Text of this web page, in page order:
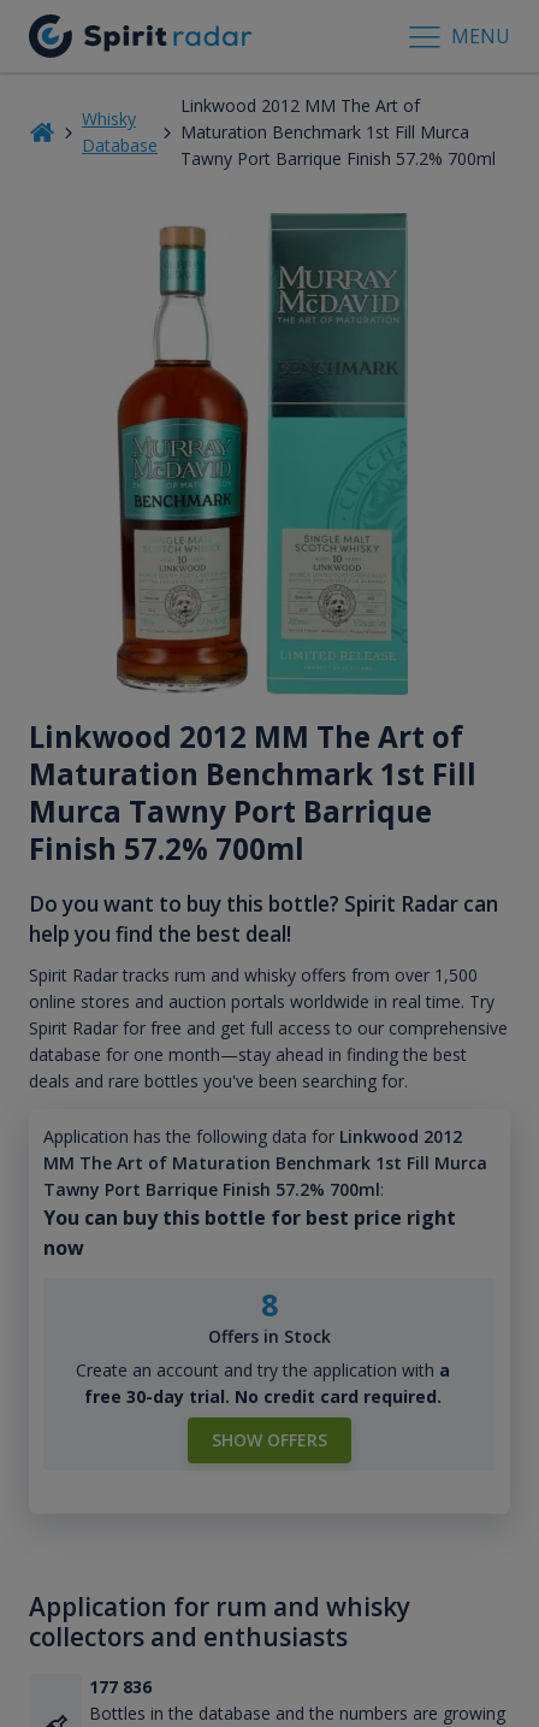
MENU
Whisky
Database
Linkwood 2012 MM The Art of
Maturation Benchmark 1st Fill Murca
Tawny Port Barrique Finish 57.2% 700ml
Linkwood 2012 MM The Art of
Maturation Benchmark 1st Fill
Murca Tawny Port Barrique
Finish 57.2% 700ml
Do you want to buy this bottle? Spirit Radar can
help you find the best deal!
Spirit Radar tracks rum and whisky offers from over 1,500
online stores and auction portals worldwide in real time. Try
Spirit Radar for free and get full access to our comprehensive
database for one month—stay ahead in finding the best
deals and rare bottles you've been searching for.
Application has the following data for Linkwood 2012
MM The Art of Maturation Benchmark 1st Fill Murca
Tawny Port Barrique Finish 57.2% 700ml:
You can buy this bottle for best price right
now
8
Offers in Stock
Create an account and try the application with a
free 30-day trial. No credit card required.
SHOW OFFERS
Application for rum and whisky
collectors and enthusiasts
177 836
Bottles in the database and the numbers are growing